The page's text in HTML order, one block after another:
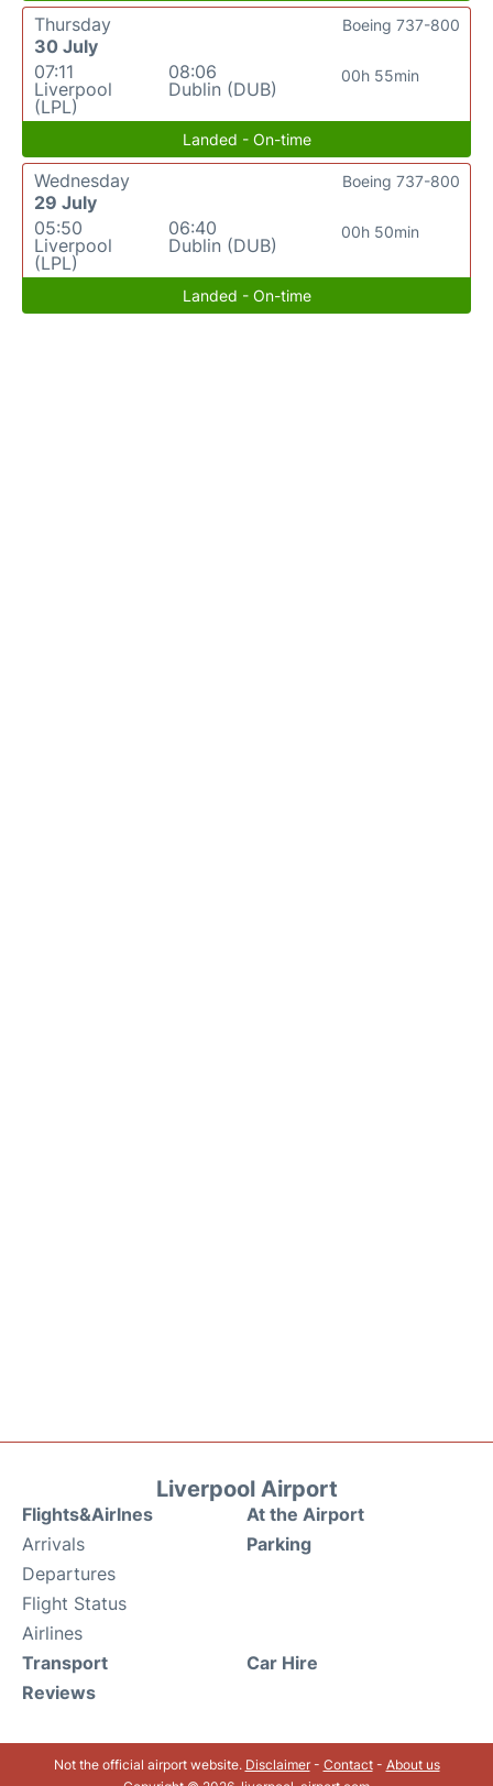
Thursday
30 July
07:11
Liverpool
(LPL)
08:06
Dublin (DUB)
00h 55min
Boeing 737-800
Landed - On-time
Wednesday
29 July
05:50
Liverpool
(LPL)
06:40
Dublin (DUB)
00h 50min
Boeing 737-800
Landed - On-time
Liverpool Airport
Flights&Airlnes
Arrivals
Departures
Flight Status
Airlines
At the Airport
Parking
Transport
Reviews
Car Hire
Not the official airport website. Disclaimer- Contact- About us